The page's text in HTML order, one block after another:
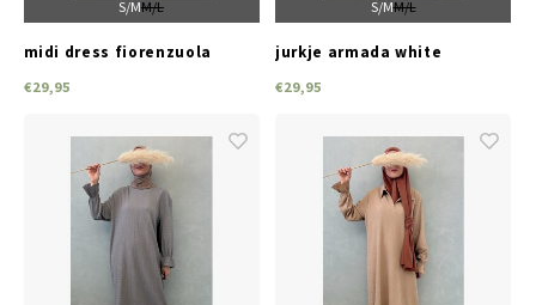
S/MM/L
midi dress fiorenzuola
€29,95
S/MM/L
jurkje armada white
€29,95